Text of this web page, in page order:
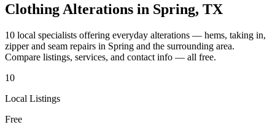
Clothing Alterations in Spring, TX
10 local specialists offering everyday alterations — hems, taking in,
zipper and seam repairs in Spring and the surrounding area.
Compare listings, services, and contact info — all free.
10
Local Listings
Free